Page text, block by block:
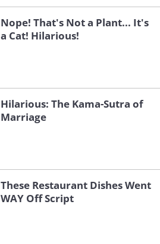
Nope! That's Not a Plant... It's
a Cat! Hilarious!
Hilarious: The Kama-Sutra of
Marriage
These Restaurant Dishes Went
WAY Off Script